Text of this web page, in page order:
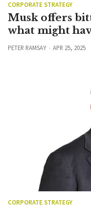
CORPORATE STRATEGY
Musk offers
what might
PETER RAMSAY APR 25, 2025
CORPORATE STRATEGY